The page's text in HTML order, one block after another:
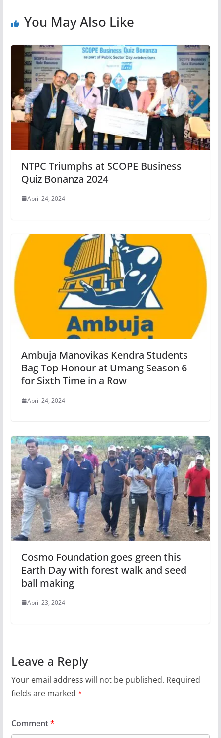
You May Also Like
NTPC Triumphs at SCOPE Business
Quiz Bonanza 2024
April 24, 2024
Ambuja Manovikas Kendra Students
Bag Top Honour at Umang Season 6
for Sixth Time in a Row
April 24, 2024
Cosmo Foundation goes green this
Earth Day with forest walk and seed
ball making
April 23, 2024
Leave a Reply
Your email address will not be published. Required
fields are marked *
Comment*